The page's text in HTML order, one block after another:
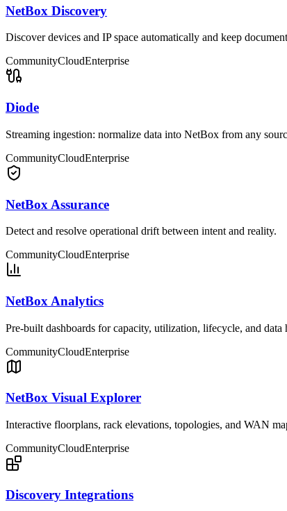
NetBox Discovery
Discover devices and IP space automatically and keep
CommunityCloudEnterprise
Diode
Streaming ingestion: normalize data into NetBox from any
CommunityCloudEnterprise
NetBox Assurance
Detect and resolve operational drift between intent and reality.
CommunityCloudEnterprise
NetBox Analytics
Pre-built dashboards for capacity, utilization, lifecycle, and data
CommunityCloudEnterprise
NetBox Visual Explorer
Interactive floorplans, rack elevations, topologies, and WAN
CommunityCloudEnterprise
Discovery Integrations